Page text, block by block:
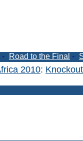
- Road to the Final -
2010: